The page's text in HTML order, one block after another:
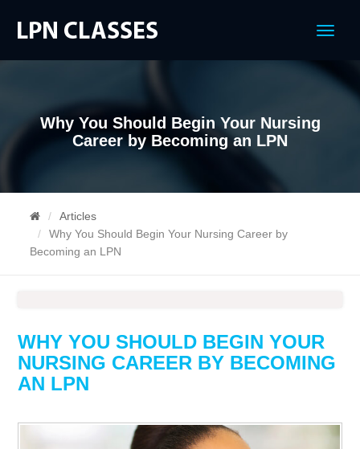
Menu
Why You Should Begin Your Nursing
Career by Becoming an LPN
Articles
Why You Should Begin Your Nursing Career by
Becoming an LPN
WHY YOU SHOULD BEGIN YOUR
NURSING CAREER BY BECOMING
AN LPN